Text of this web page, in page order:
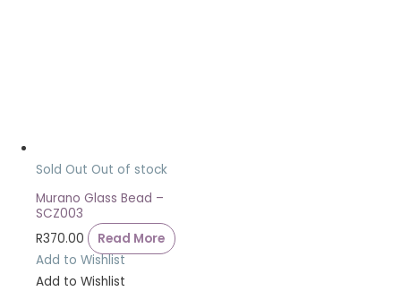
Sold Out Out of stock
Murano Glass Bead –
SCZ003
R370.00
Read More
Add to Wishlist
Add to Wishlist